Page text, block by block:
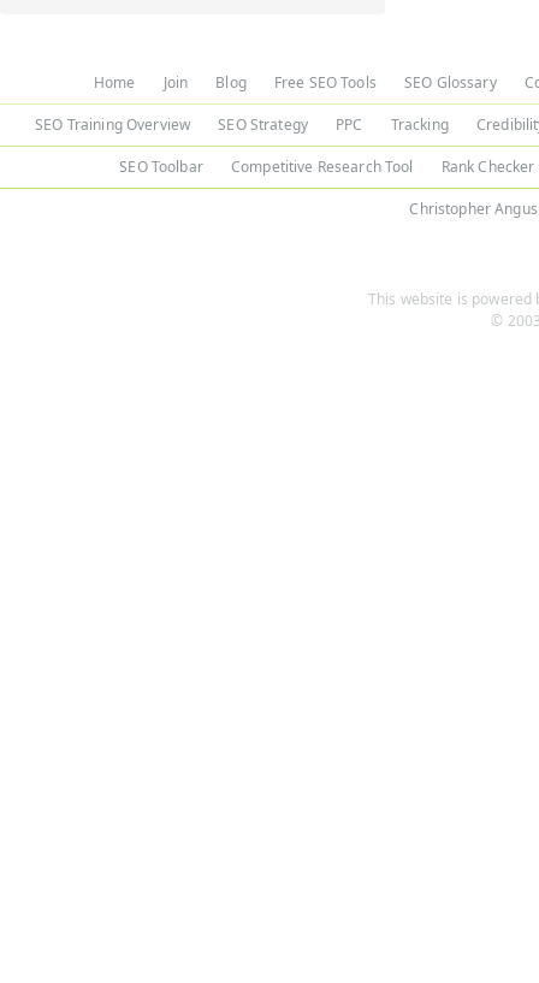
Home Join Blog Free SEO Tools SEO Glossary
SEO Training Overview SEO Strategy PPC Tracking
SEO Toolbar Competitive Research Tool Rank Checker
Christopher Angus
This website is powered
©